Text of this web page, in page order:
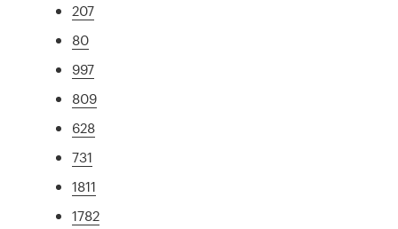
207
80
997
809
628
731
1811
1782